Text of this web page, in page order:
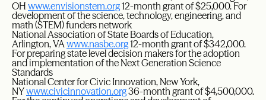
OH www.envisionstem.org12-month grant of $25,000. For
development of the science, technology, engineering, and
math (STEM) funders network
National Association of State Boards of Education,
Arlington, VAwww.nasbe.org12-month grant of $342,000.
For preparing state level decision makers for the adoption
and implementation of the Next Generation Science
Standards
National Center for Civic Innovation, New York,
NYwww.civicinnovation.org36-month grant of $4,500,000.